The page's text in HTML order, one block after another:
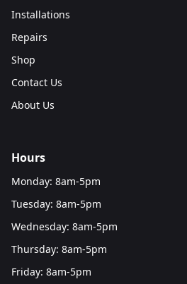
Installations
Repairs
Shop
Contact Us
About Us
Hours
Monday: 8am-5pm
Tuesday: 8am-5pm
Wednesday: 8am-5pm
Thursday: 8am-5pm
Friday: 8am-5pm